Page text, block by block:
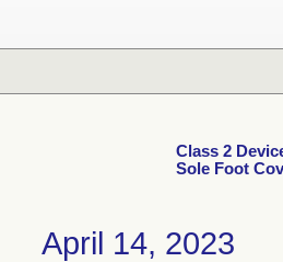
Class 2
Sole Foot
April 14, 2023